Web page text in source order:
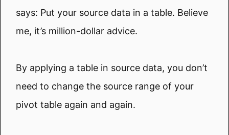
says: Put your source data in a table. Believe
me, it’s million-dollar advice.
By applying a table in source data, you don’t
need to change the source range of your
pivot table again and again.